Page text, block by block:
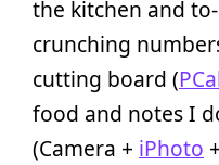
the kitchen and
crunching
cutting board (
food and notes I
(Camera + iPhoto +